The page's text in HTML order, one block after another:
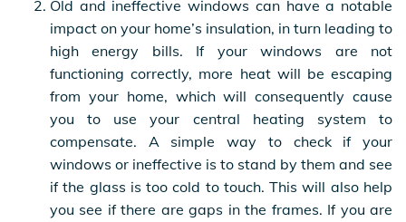
Old and ineffective windows can have a notable
impact on your home’s insulation, in turn leading to
high energy bills. If your windows are not
functioning correctly, more heat will be escaping
from your home, which will consequently cause
you to use your central heating system to
compensate. A simple way to check if your
windows or ineffective is to stand by them and see
if the glass is too cold to touch. This will also help
you see if there are gaps in the frames. If you are